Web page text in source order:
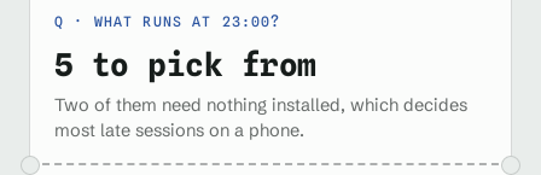
WHAT RUNS AT 23:00?
5 to pick from
Two of them need nothing installed, which decides
most late sessions on a phone.